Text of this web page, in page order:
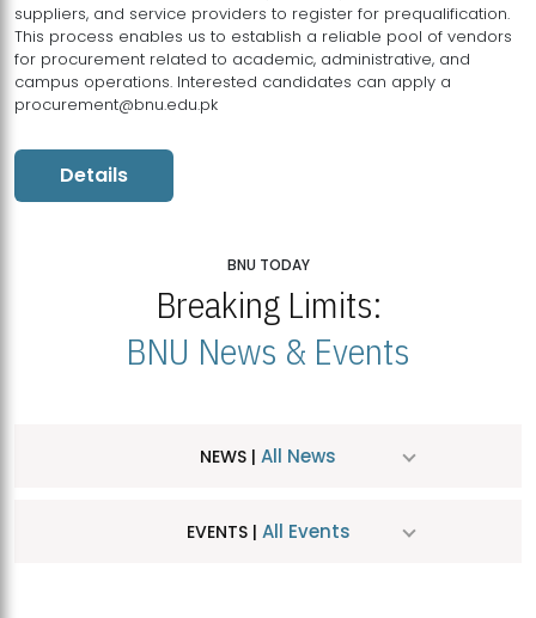
suppliers, and service providers to register for prequalification.
This process enables us to establish a reliable pool of vendors
for procurement related to academic, administrative, and
campus operations. Interested candidates can apply a
procurement@bnu.edu.pk
Details
BNU TODAY
Breaking Limits:
BNU News & Events
NEWS | All News
EVENTS | All Events